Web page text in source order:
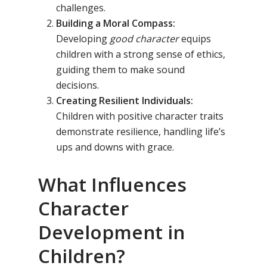
challenges.
Building a Moral Compass:
Developing good characterequips
children with a strong sense of ethics,
guiding them to make sound
decisions.
Creating Resilient Individuals:
Children with positive character traits
demonstrate resilience, handling life’s
ups and downs with grace.
What Influences
Character
Development in
Children?